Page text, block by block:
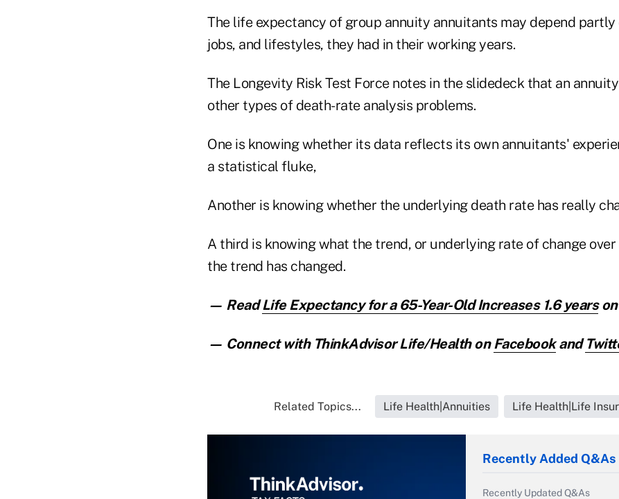
The life expectancy of group annuity annuitants may depend partly
jobs, and lifestyles, they had in their working years.
The Longevity Risk Test Force notes in the slidedeck that an
other types of death-rate analysis problems.
One is knowing whether its data reflects its own annuitants'
a statistical fluke,
Another is knowing whether the underlying death rate has really
A third is knowing what the trend, or underlying rate of change over
the trend has changed.
— ReadLife Expectancy for a 65-Year-Old Increases 1.6 years
— Connect with ThinkAdvisor Life/Health onFacebookand
Related Topics... Life Health|Annuities Life Health|Life
Recently Added Q&As
Recently Updated Q&As